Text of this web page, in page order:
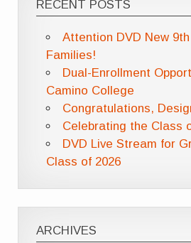
RECENT POSTS
Attention DVD New
Families!
Dual-Enrollment
Camino College
Congratulations,
Celebrating the Class
DVD Live Stream for
Class of 2026
ARCHIVES